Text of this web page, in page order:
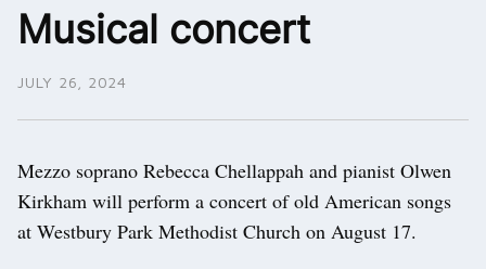
Musical concert
JULY 26, 2024
Mezzo soprano Rebecca Chellappah and pianist Olwen
Kirkham will perform a concert of old American songs
at Westbury Park Methodist Church on August 17.